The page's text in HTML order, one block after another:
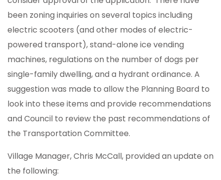
been zoning inquiries on several topics including
electric scooters (and other modes of electric-
powered transport), stand-alone ice vending
machines, regulations on the number of dogs per
single-family dwelling, and a hydrant ordinance. A
suggestion was made to allow the Planning Board to
look into these items and provide recommendations
and Council to review the past recommendations of
the Transportation Committee.
Village Manager, Chris McCall, provided an update on
the following: